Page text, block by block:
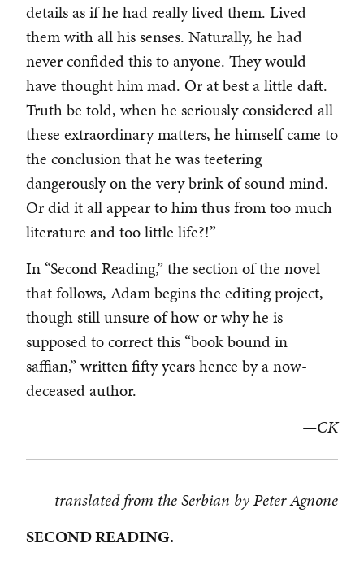
details as if he had really lived them. Lived
them with all his senses. Naturally, he had
never confided this to anyone. They would
have thought him mad. Or at best a little daft.
Truth be told, when he seriously considered all
these extraordinary matters, he himself came to
the conclusion that he was teetering
dangerously on the very brink of sound mind.
Or did it all appear to him thus from too much
literature and too little life?!”
In “Second Reading,” the section of the novel
that follows, Adam begins the editing project,
though still unsure of how or why he is
supposed to correct this “book bound in
saffian,” written fifty years hence by a now-
deceased author.
—CK
translated from the Serbian by Peter Agnone
SECOND READING.